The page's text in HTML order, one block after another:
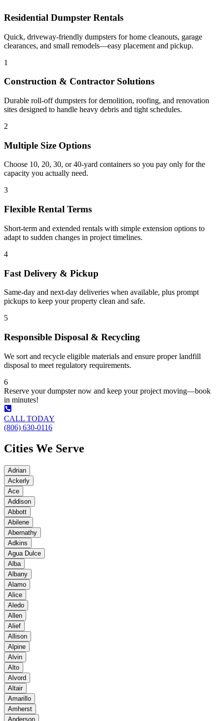
Residential Dumpster Rentals
Quick, driveway-friendly dumpsters for home cleanouts, garage
clearances, and small remodels—easy placement and pickup.
1
Construction & Contractor Solutions
Durable roll-off dumpsters for demolition, roofing, and renovation
sites designed to handle heavy debris and tight schedules.
2
Multiple Size Options
Choose 10, 20, 30, or 40-yard containers so you pay only for the
capacity you actually need.
3
Flexible Rental Terms
Short-term and extended rentals with simple extension options to
adapt to sudden changes in project timelines.
4
Fast Delivery & Pickup
Same-day and next-day deliveries when available, plus prompt
pickups to keep your property clean and safe.
5
Responsible Disposal & Recycling
We sort and recycle eligible materials and ensure proper landfill
disposal to meet regulatory requirements.
6
Reserve your dumpster now and keep your project moving—book
in minutes!
CALL TODAY
(806) 630-0116
Cities We Serve
Adrian
Ackerly
Ace
Addison
Abbott
Abilene
Abernathy
Adkins
Agua Dulce
Alba
Albany
Alamo
Alice
Aledo
Allen
Alief
Allison
Alpine
Alvin
Alto
Alvord
Altair
Amarillo
Amherst
Anderson